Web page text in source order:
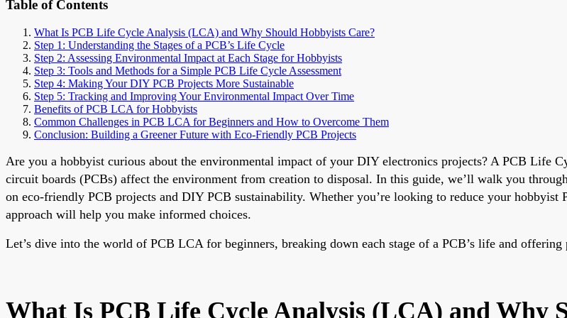
Table of Contents
What Is PCB Life Cycle Analysis (LCA) and Why Should Hobbyists Care?
Step 1: Understanding the Stages of a PCB’s Life Cycle
Step 2: Assessing Environmental Impact at Each Stage for Hobbyists
Step 3: Tools and Methods for a Simple PCB Life Cycle Assessment
Step 4: Making Your DIY PCB Projects More Sustainable
Step 5: Tracking and Improving Your Environmental Impact Over Time
Benefits of PCB LCA for Hobbyists
Common Challenges in PCB LCA for Beginners and How to Overcome Them
Conclusion: Building a Greener Future with Eco-Friendly PCB Projects
Are you a hobbyist curious about the environmental impact of your DIY electronics projects? A PCB Life
circuit boards (PCBs) affect the environment from creation to disposal. In this guide, we’ll walk you
on eco-friendly PCB projects and DIY PCB sustainability. Whether you’re looking to reduce your
approach will help you make informed choices.
Let’s dive into the world of PCB LCA for beginners, breaking down each stage of a PCB’s life and
What Is PCB Life Cycle Analysis (LCA) and Why